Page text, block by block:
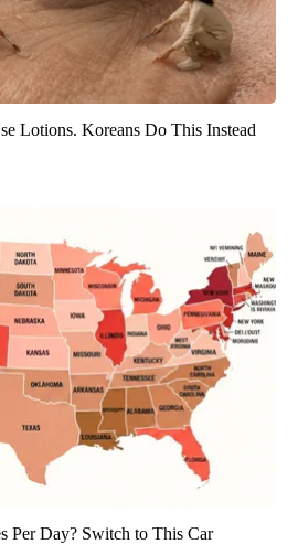
Lotions. Koreans Do This Instead
Per Day? Switch to This Car